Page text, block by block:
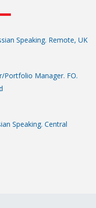
Speaking. Remote, UK
Portfolio Manager. FO.
Speaking. Central